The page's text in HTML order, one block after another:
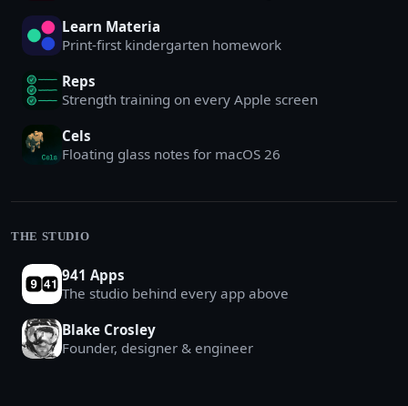
Learn Materia
Print-first kindergarten homework
Reps
Strength training on every Apple screen
Cels
Floating glass notes for macOS 26
THE STUDIO
941 Apps
The studio behind every app above
Blake Crosley
Founder, designer & engineer